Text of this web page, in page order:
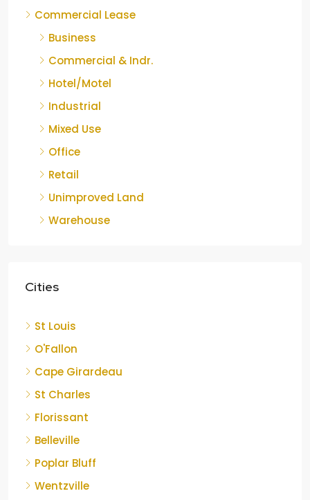
Commercial Lease
Business
Commercial & Indr.
Hotel/Motel
Industrial
Mixed Use
Office
Retail
Unimproved Land
Warehouse
Cities
St Louis
O'Fallon
Cape Girardeau
St Charles
Florissant
Belleville
Poplar Bluff
Wentzville